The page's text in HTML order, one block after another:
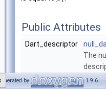
Public Attributes
Dart_descriptor
The
by 1.9.6